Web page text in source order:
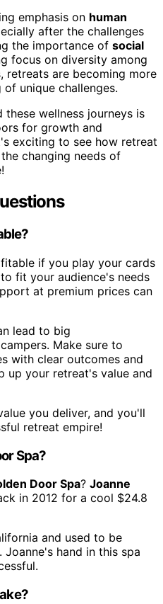
emphasis on human
after the challenges
the importance of social
focus on diversity among
are becoming more
unique challenges.
wellness journeys is
for growth and
exciting to see how retreat
changing needs of
if you play your cards
fit your audience's needs
at premium prices can
lead to big
Make sure to
with clear outcomes and
your retreat's value and
you deliver, and you'll
retreat empire!
Spa?
Door Spa? Joanne
in 2012 for a cool $24.8
and used to be
hand in this spa